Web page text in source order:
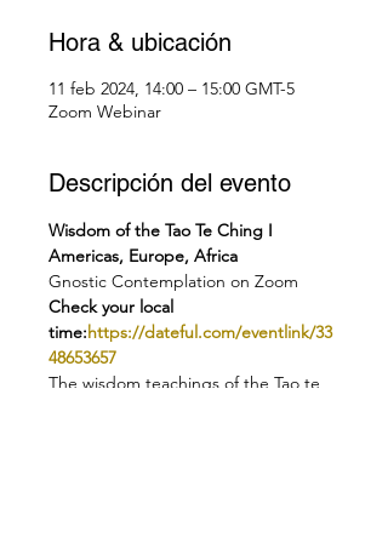
Hora & ubicación
11 feb 2024, 14:00 – 15:00 GMT-5
Zoom Webinar
Descripción del evento
Wisdom of the Tao Te Ching I
Americas, Europe, Africa
Gnostic Contemplation on Zoom
Check your local
time:https://dateful.com/eventlink/33
48653657
The wisdom teachings of the Tao te